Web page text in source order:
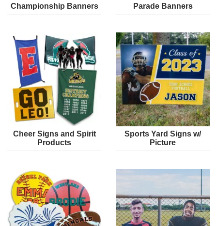
Championship Banners Parade Banners
Cheer Signs and Spirit
Products
Sports Yard Signs w/
Picture